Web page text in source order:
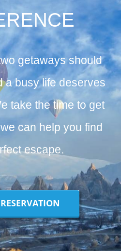
getaways should
a busy life deserves
take the time to get
can help you find
escape.